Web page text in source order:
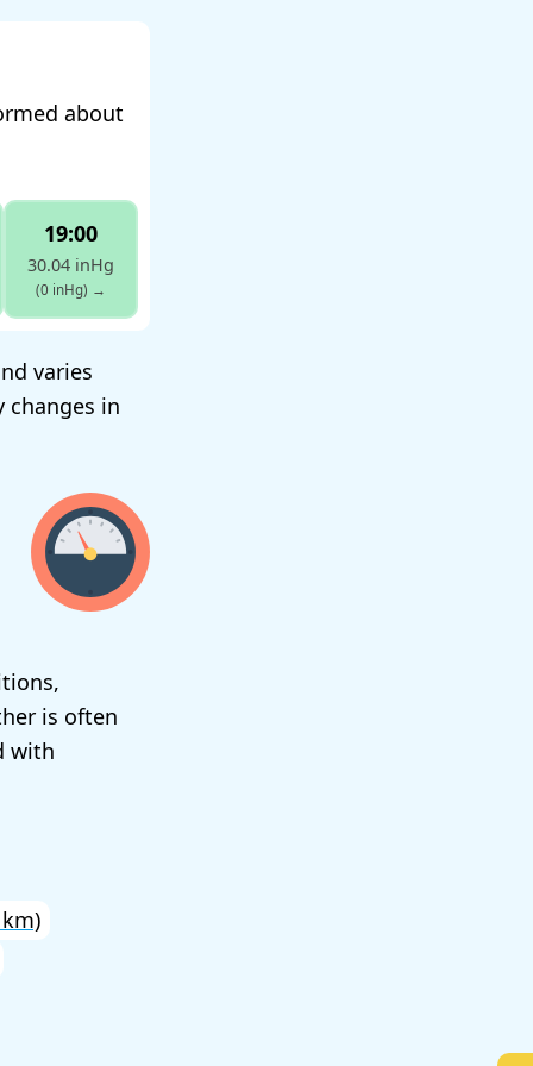
about
19:00
30.04 inHg
(0 inHg) →
varies
changes in
is often
with